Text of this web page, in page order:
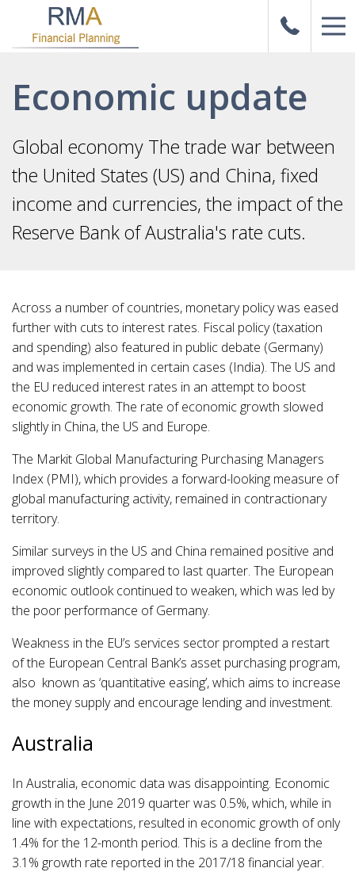
Economic update
Global economy The trade war between
the United States (US) and China, fixed
income and currencies, the impact of the
Reserve Bank of Australia's rate cuts.
Across a number of countries, monetary policy was eased
further with cuts to interest rates. Fiscal policy (taxation
and spending) also featured in public debate (Germany)
and was implemented in certain cases (India). The US and
the EU reduced interest rates in an attempt to boost
economic growth. The rate of economic growth slowed
slightly in China, the US and Europe.
The Markit Global Manufacturing Purchasing Managers
Index (PMI), which provides a forward-looking measure of
global manufacturing activity, remained in contractionary
territory.
Similar surveys in the US and China remained positive and
improved slightly compared to last quarter. The European
economic outlook continued to weaken, which was led by
the poor performance of Germany.
Weakness in the EU’s services sector prompted a restart
of the European Central Bank’s asset purchasing program,
also known as ‘quantitative easing’, which aims to increase
the money supply and encourage lending and investment.
Australia
In Australia, economic data was disappointing. Economic
growth in the June 2019 quarter was 0.5%, which, while in
line with expectations, resulted in economic growth of only
1.4% for the 12-month period. This is a decline from the
3.1% growth rate reported in the 2017/18 financial year.